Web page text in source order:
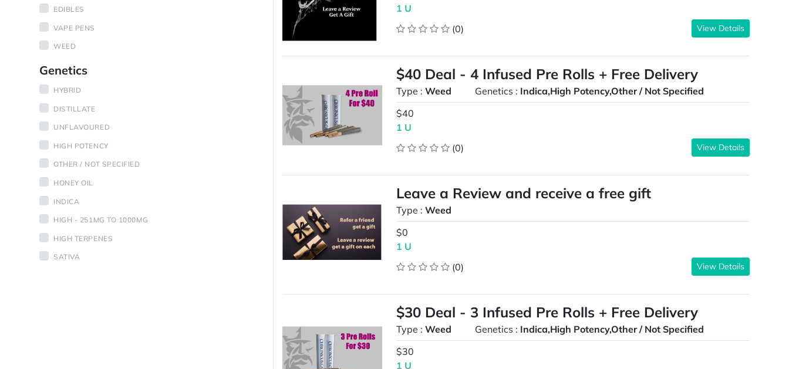
EDIBLES
VAPE PENS
WEED
Genetics
HYBRID
DISTILLATE
UNFLAVOURED
HIGH POTENCY
OTHER / NOT SPECIFIED
HONEY OIL
INDICA
HIGH - 251MG TO 1000MG
HIGH TERPENES
SATIVA
1 U
(0)
View Details
$40 Deal - 4 Infused Pre Rolls + Free Delivery
Type :Weed Genetics : Indica,High Potency,Other / Not Specified
$40
1 U
(0)
View Details
Leave a Review and receive a free gift
Type :Weed
$0
1 U
(0)
View Details
$30 Deal - 3 Infused Pre Rolls + Free Delivery
Type :Weed Genetics : Indica,High Potency,Other / Not Specified
$30
1 U